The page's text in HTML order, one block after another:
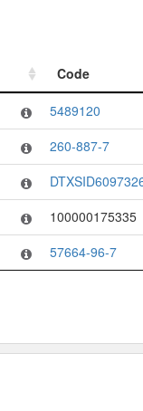
Code
Code
5489120
260-887-7
100000175335
57664-96-7